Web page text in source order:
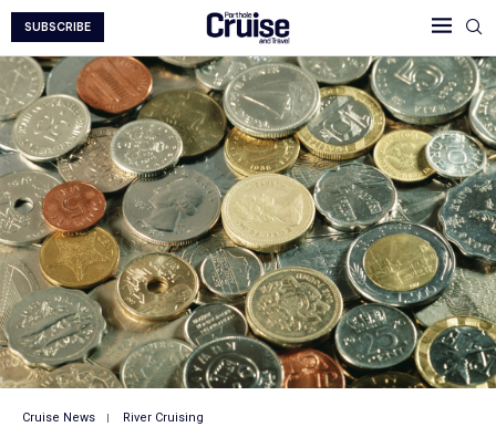
SUBSCRIBE
Cruise News River Cruising